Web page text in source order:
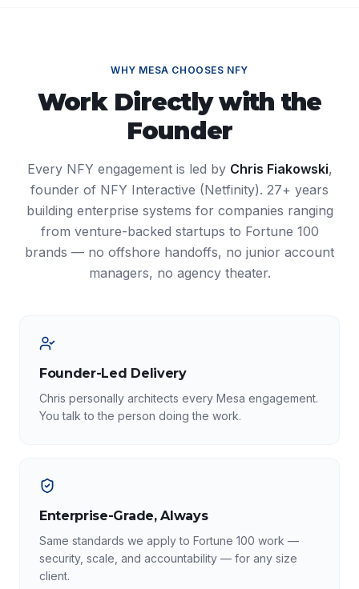
WHY MESA CHOOSES NFY
Work Directly with the
Founder
Every NFY engagement is led by Chris Fiakowski,
founder of NFY Interactive (Netfinity). 27+ years
building enterprise systems for companies ranging
from venture-backed startups to Fortune 100
brands — no offshore handoffs, no junior account
managers, no agency theater.
Founder-Led Delivery
Chris personally architects every Mesa engagement.
You talk to the person doing the work.
Enterprise-Grade, Always
Same standards we apply to Fortune 100 work —
security, scale, and accountability — for any size
client.